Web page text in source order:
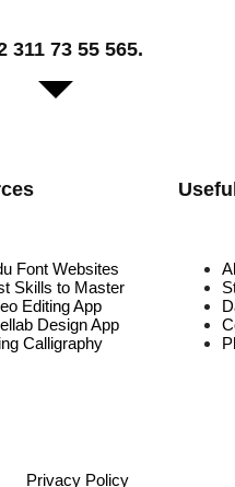
73 55 565.
Font Websites
Skills to Master
Editing App
Design App
Calligraphy
Privacy Policy